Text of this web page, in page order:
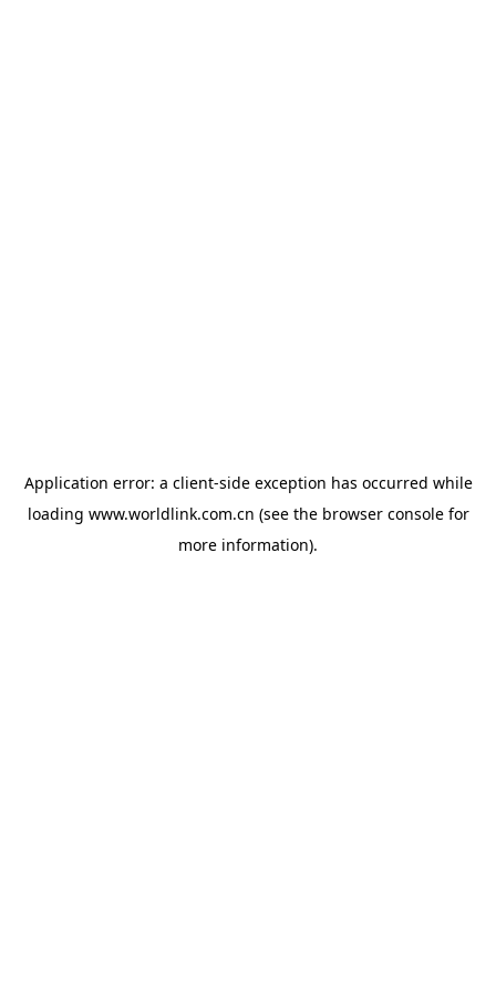
Application error: a client-side exception has occurred while
loading www.worldlink.com.cn (see the browser consolefor
more information).